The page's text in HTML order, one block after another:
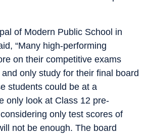
of Modern Public School in
“Many high-performing
on their competitive exams
only study for their final board
students could be at a
only look at Class 12 pre-
only test scores of
not be enough. The board